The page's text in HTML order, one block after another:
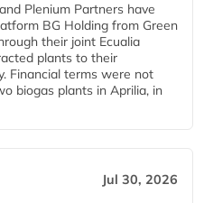
Plenium Partners have
BG Holding from Green
their joint Ecualia
plants to their
Financial terms were not
biogas plants in Aprilia, in
Jul 30, 2026